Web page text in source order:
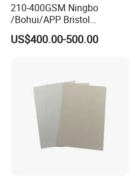
210-400GSM Ningbo
/Bohui/APP Bristol
Paper/Fbb/C1s Ivory Board
US$400.00-500.00